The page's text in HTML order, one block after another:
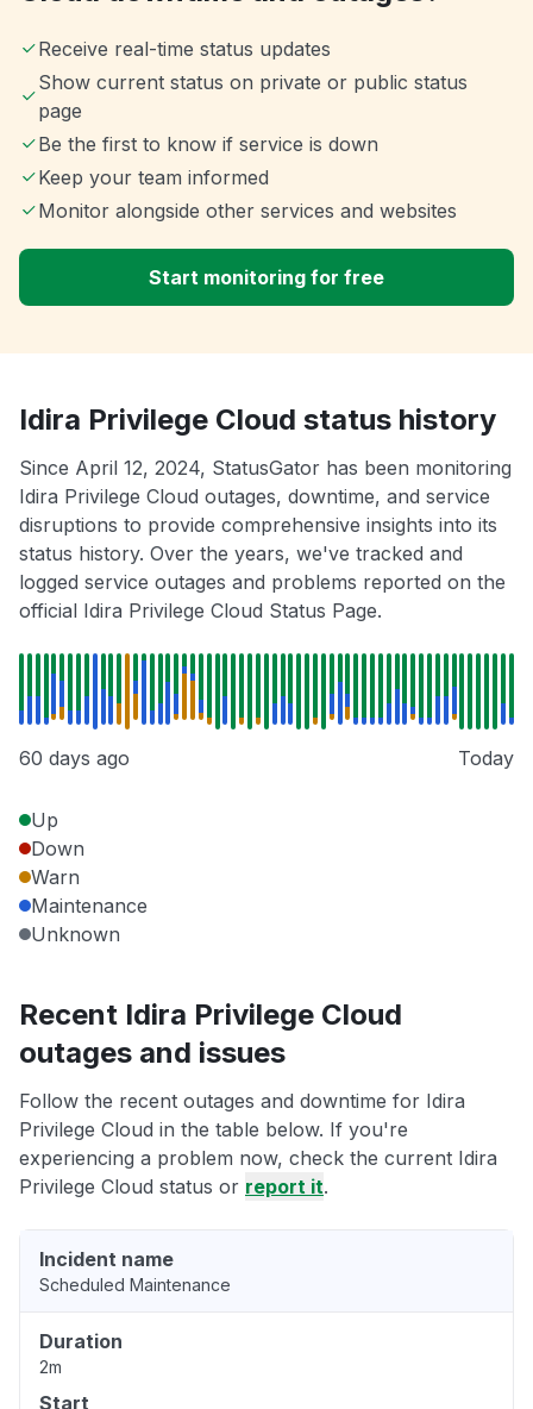
Receive real-time status updates
Show current status on private or public status
page
Be the first to know if service is down
Keep your team informed
Monitor alongside other services and websites
Start monitoring for free
Idira Privilege Cloud status history
Since April 12, 2024, StatusGator has been monitoring
Idira Privilege Cloud outages, downtime, and service
disruptions to provide comprehensive insights into its
status history. Over the years, we've tracked and
logged service outages and problems reported on the
official Idira Privilege Cloud Status Page.
60 days ago Today
Up
Down
Warn
Maintenance
Unknown
Recent Idira Privilege Cloud
outages and issues
Follow the recent outages and downtime for Idira
Privilege Cloud in the table below. If you're
experiencing a problem now, check the current Idira
Privilege Cloud status or report it.
Incident name
Scheduled Maintenance
Duration
2m
Start